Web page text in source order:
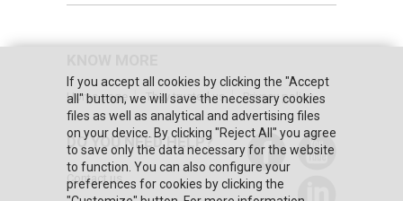
Home page They trusted us Privacy policy
DO YOU NEED HELP?
Contact us
If you accept all cookies by clicking the "Accept
all" button, we will save the necessary cookies
files as well as analytical and advertising files
on your device. By clicking "Reject All" you agree
to save only the data necessary for the website
to function. You can also configure your
preferences for cookies by clicking the